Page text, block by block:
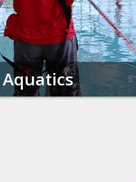
Aquatics